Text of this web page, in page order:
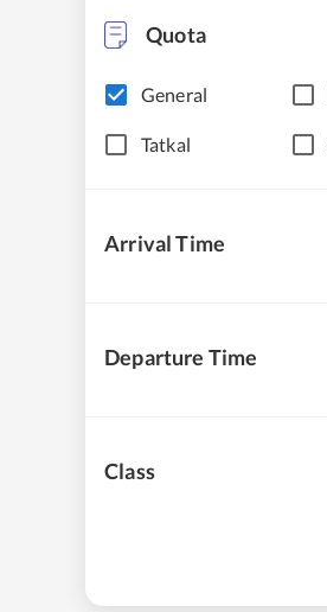
Quota
General
Tatkal
Arrival Time
Departure Time
Class